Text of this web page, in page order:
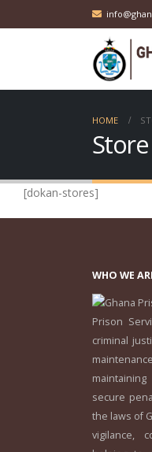
HOME
[dokan-stores]
WHO WE
Prison
criminal
secure
the laws of
vigilance,